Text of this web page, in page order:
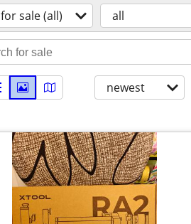
for sale (all) all
newest